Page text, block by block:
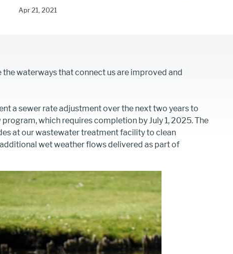
Publication
Apr 21, 2021
waterways that connect us are improved and
a sewer rate adjustment over the next two years to
which requires completion by July 1, 2025. The
at our wastewater treatment facility to clean
wet weather flows delivered as part of